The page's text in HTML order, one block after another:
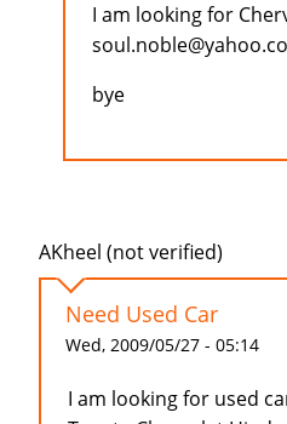
I am looking for
bye
AKheel (not verified)
Need Used Car
Wed, 2009/05/27 - 05:14
I am looking for used